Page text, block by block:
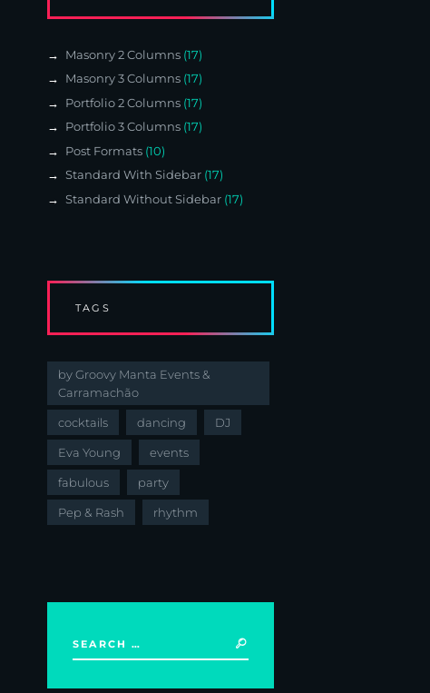
Masonry 2 Columns(17)
Masonry 3 Columns(17)
Portfolio 2 Columns(17)
Portfolio 3 Columns(17)
Post Formats(10)
Standard With Sidebar(17)
Standard Without Sidebar(17)
TAGS
by Groovy Manta Events &
Carramachão
cocktails dancing DJ
Eva Young events
fabulous party
Pep & Rash rhythm